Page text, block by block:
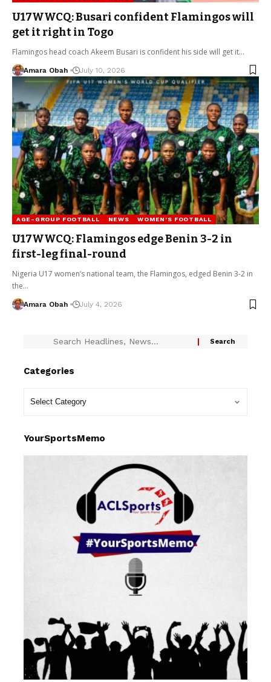
U17WWCQ: Busari confident Flamingos will
get it right in Togo
Flamingos head coach Akeem Busari is confident his side will get it…
Amara Obah July 10, 2026
AGE-GROUP FOOTBALL NEWS WOMEN'S FOOTBALL
U17WWCQ: Flamingos edge Benin 3-2 in
first-leg final-round
Nigeria U17 women’s national team, the Flamingos, edged Benin 3-2 in
the…
Amara Obah July 4, 2026
Categories
YourSportsMemo